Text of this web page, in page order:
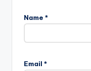
Name *
Email *